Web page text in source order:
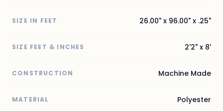
SIZE IN FEET 26.00" x 96.00" x .25"
SIZE FEET & INCHES 2'2" x 8'
CONSTRUCTION Machine Made
MATERIAL Polyester